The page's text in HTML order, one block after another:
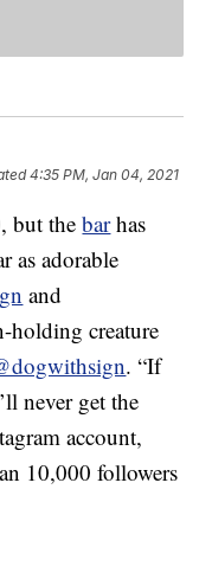
4:35 PM, Jan 04, 2021
but thebarhas
as adorable
and
holding creature
. “If
never get the
account,
10,000 followers